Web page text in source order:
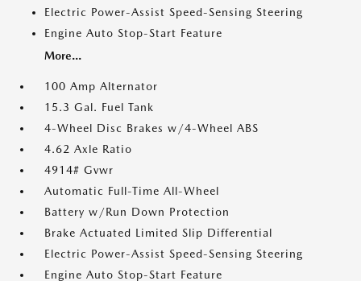
Electric Power-Assist Speed-Sensing Steering
Engine Auto Stop-Start Feature
More...
100 Amp Alternator
15.3 Gal. Fuel Tank
4-Wheel Disc Brakes w/4-Wheel ABS
4.62 Axle Ratio
4914# Gvwr
Automatic Full-Time All-Wheel
Battery w/Run Down Protection
Brake Actuated Limited Slip Differential
Electric Power-Assist Speed-Sensing Steering
Engine Auto Stop-Start Feature